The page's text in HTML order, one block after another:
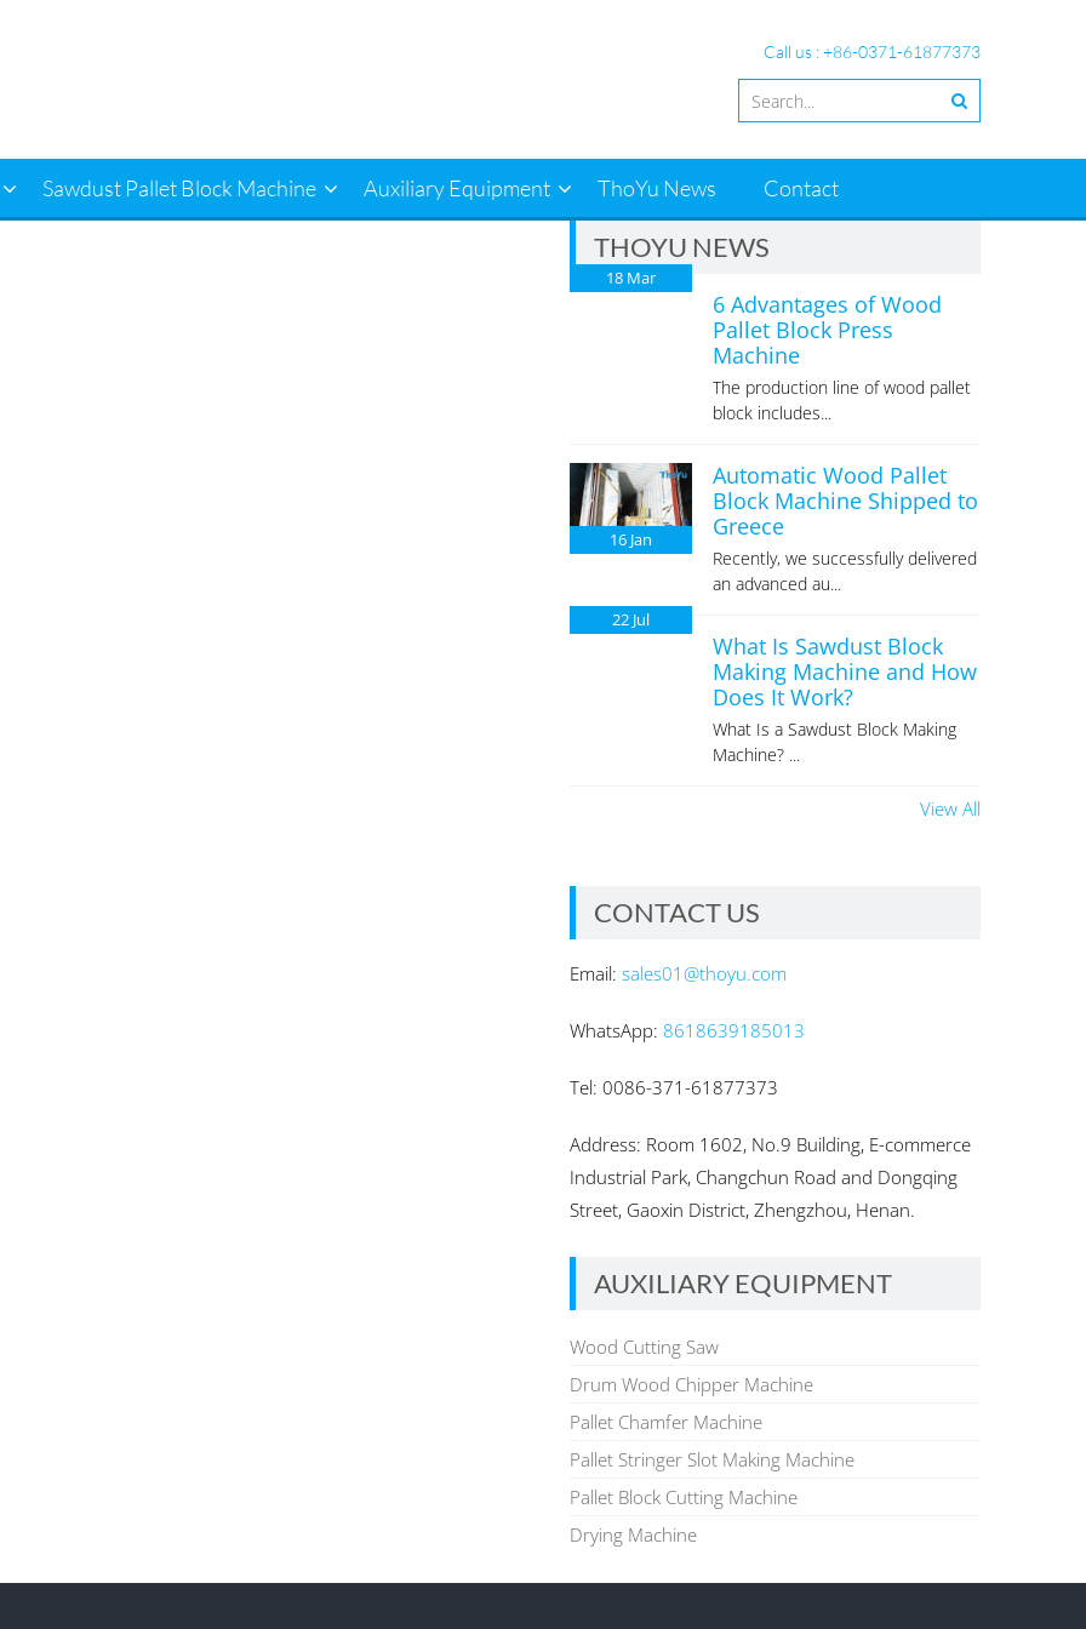
Call us : +86-0371-61877373
Sawdust Pallet Block Machine Auxiliary Equipment ThoYu News Contact
THOYU NEWS
18 Mar
6 Advantages of Wood
Pallet Block Press
Machine
The production line of wood pallet
block includes...
16 Jan
Automatic Wood Pallet
Block Machine Shipped to
Greece
Recently, we successfully delivered
an advanced au...
22 Jul
What Is Sawdust Block
Making Machine and How
Does It Work?
What Is a Sawdust Block Making
Machine? ...
View All
CONTACT US
Email: sales01@thoyu.com
WhatsApp: 8618639185013
Tel: 0086-371-61877373
Address: Room 1602, No.9 Building, E-commerce
Industrial Park, Changchun Road and Dongqing
Street, Gaoxin District, Zhengzhou, Henan.
AUXILIARY EQUIPMENT
Wood Cutting Saw
Drum Wood Chipper Machine
Pallet Chamfer Machine
Pallet Stringer Slot Making Machine
Pallet Block Cutting Machine
Drying Machine